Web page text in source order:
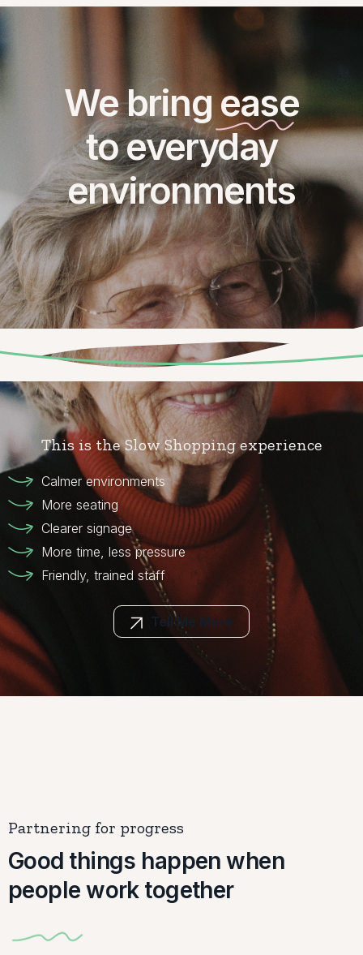
We bring ease
to everyday
environments
This is the Slow Shopping experience
Calmer environments
More seating
Clearer signage
More time, less pressure
Friendly, trained staff
Tell Me More
Partnering for progress
Good things happen when
people work together